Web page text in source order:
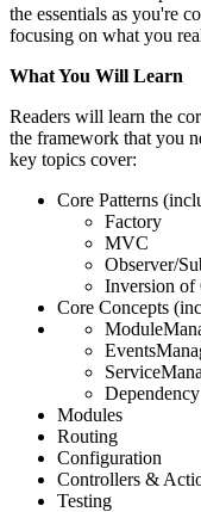
the essentials as you're
focusing on what you
What You Will Learn
Readers will learn the
the framework that you
key topics cover:
Core Patterns
Factory
MVC
Observer/
Inversion of
Core Concepts
Modules
Routing
Configuration
Controllers &
Testing